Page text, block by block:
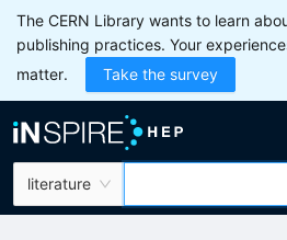
The CERN Library wants to learn
publishing practices. Your
matter.
Take the survey
literature